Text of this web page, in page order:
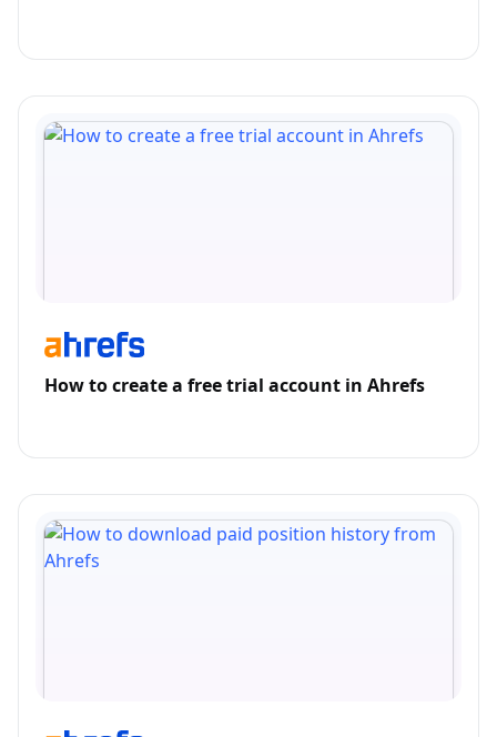
How to create a free trial account in Ahrefs